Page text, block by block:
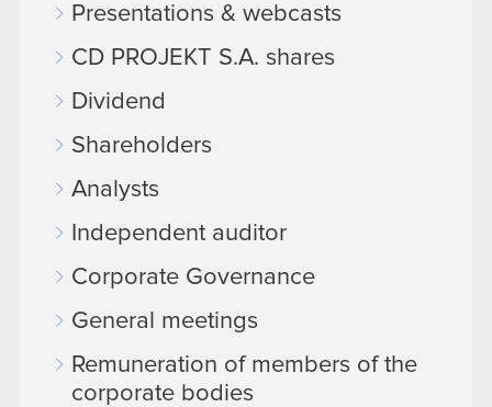
Presentations & webcasts
CD PROJEKT S.A. shares
Dividend
Shareholders
Analysts
Independent auditor
Corporate Governance
General meetings
Remuneration of members of the
corporate bodies